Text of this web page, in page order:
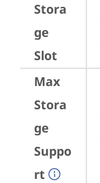
Stora
ge
Slot
Max
Stora
ge
Suppo
rt